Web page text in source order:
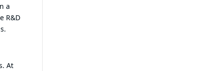
a
R&D
At